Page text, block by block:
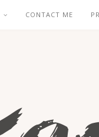
CONTACT ME